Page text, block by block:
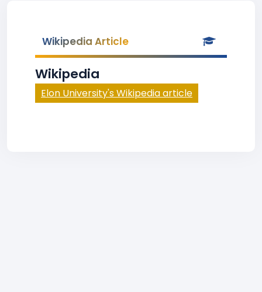
Wikipedia Article
Wikipedia
Elon University's Wikipedia article